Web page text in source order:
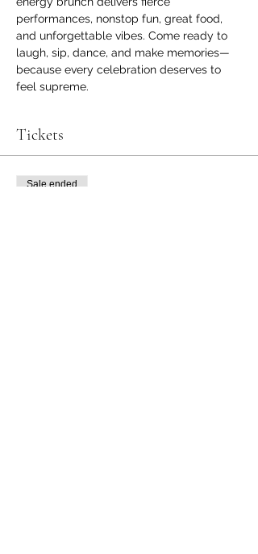
performances, nonstop fun, great food,
and unforgettable vibes. Come ready to
laugh, sip, dance, and make memories—
because every celebration deserves to
feel supreme.
Tickets
Sale ended